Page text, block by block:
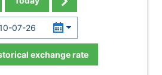
exchange rate